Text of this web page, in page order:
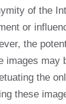
of the
or
the
images may
the
these